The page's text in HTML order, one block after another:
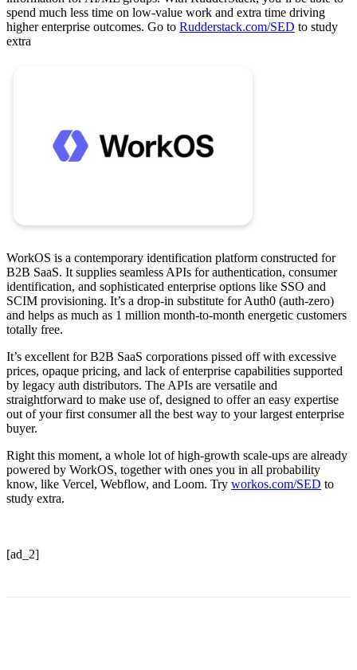
spend much less time on low-value work and extra time driving
higher enterprise outcomes. Go to Rudderstack.com/SED to study
extra
WorkOS is a contemporary identification platform constructed for
B2B SaaS. It supplies seamless APIs for authentication, consumer
identification, and sophisticated enterprise options like SSO and
SCIM provisioning. It’s a drop-in substitute for Auth0 (auth-zero)
and helps as much as 1 million month-to-month energetic customers
totally free.
It’s excellent for B2B SaaS corporations pissed off with excessive
prices, opaque pricing, and lack of enterprise capabilities supported
by legacy auth distributors. The APIs are versatile and
straightforward to make use of, designed to offer an easy expertise
out of your first consumer all the best way to your largest enterprise
buyer.
Right this moment, a whole lot of high-growth scale-ups are already
powered by WorkOS, together with ones you in all probability
know, like Vercel, Webflow, and Loom. Try workos.com/SED to
study extra.
[ad_2]